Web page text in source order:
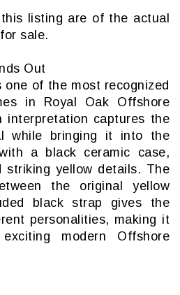
listing are of the actual
sale.
Out
one of the most recognized
in Royal Oak Offshore
interpretation captures the
while bringing it into the
a black ceramic case,
striking yellow details. The
the original yellow
black strap gives the
personalities, making it
modern Offshore